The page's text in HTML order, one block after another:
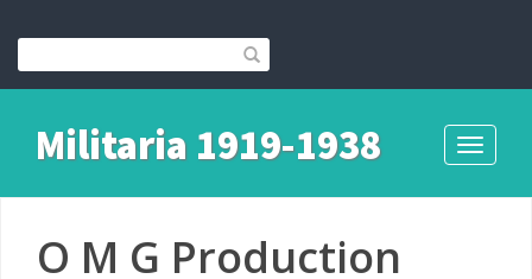
Toggle
Militaria 1919-1938
O M G Production